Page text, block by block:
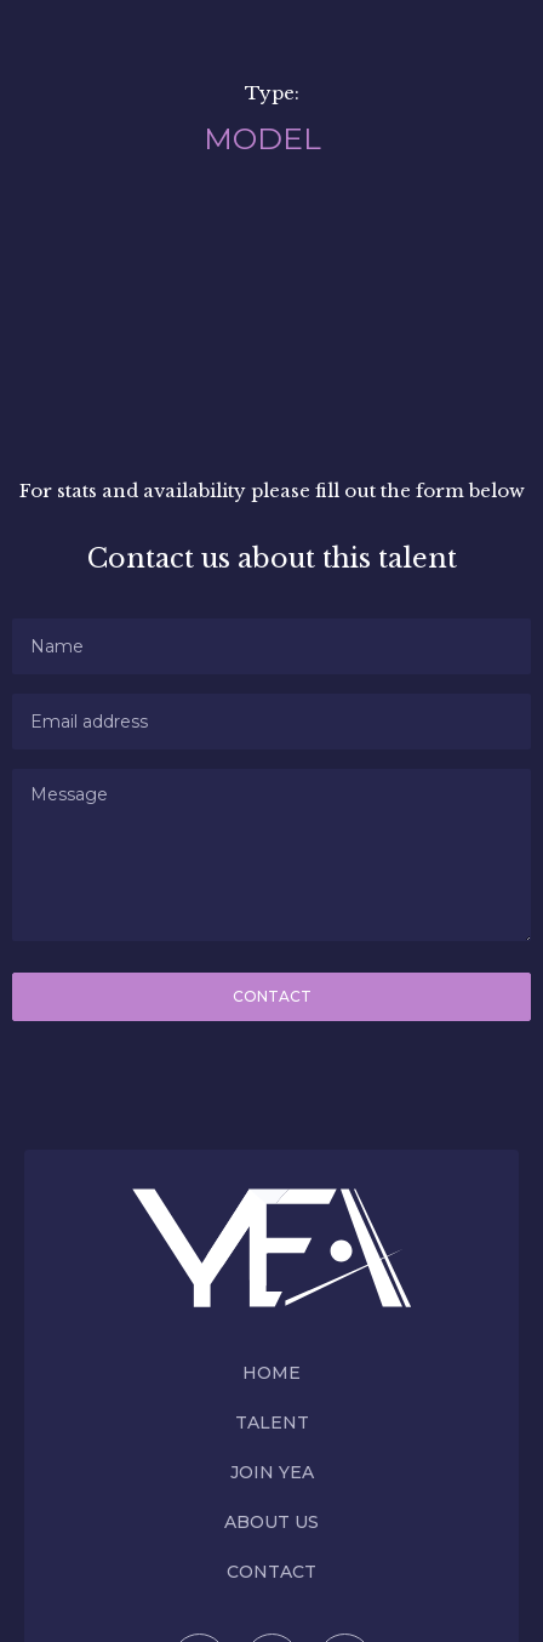
Type:
MODEL
For stats and availability please fill out the form below
Contact us about this talent
CONTACT
HOME
TALENT
JOIN YEA
ABOUT US
CONTACT